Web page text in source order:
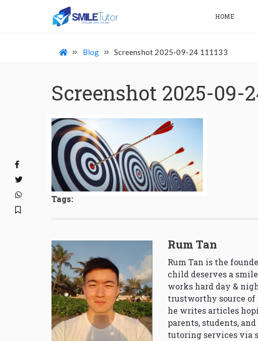
HOME
Blog Screenshot 2025-09-24 111133
Screenshot 2025-09-
Tags:
Rum Tan
Rum Tan is the
child deserves a
works hard day &
trustworthy source of
he writes articles
parents, students,
tutoring services via